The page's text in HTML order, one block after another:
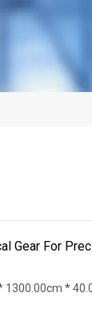
Gear For
*